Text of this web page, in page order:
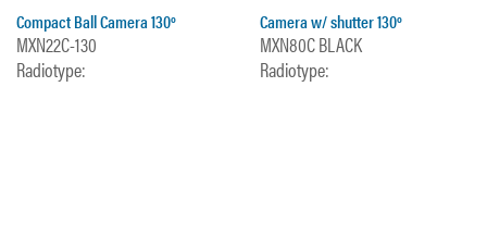
Compact Ball Camera 130º
MXN22C-130
Radiotype:
Camera w/ shutter 130º
MXN80C BLACK
Radiotype: